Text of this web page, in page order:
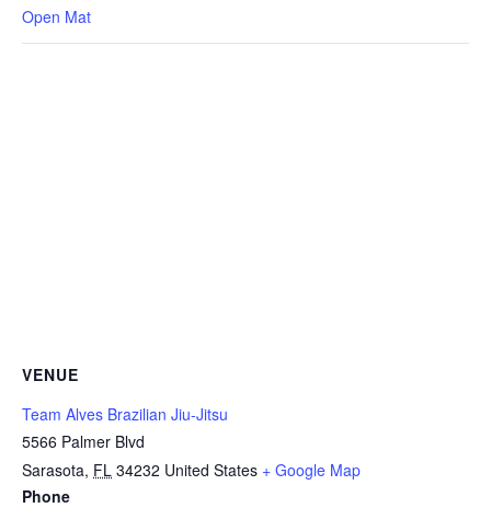
Open Mat
VENUE
Team Alves Brazilian Jiu-Jitsu
5566 Palmer Blvd
Sarasota, FL 34232 United States + Google Map
Phone